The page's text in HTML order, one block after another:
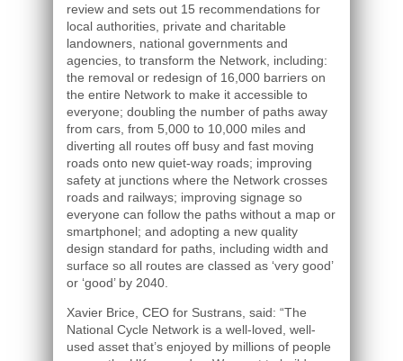
review and sets out 15 recommendations for
local authorities, private and charitable
landowners, national governments and
agencies, to transform the Network, including:
the removal or redesign of 16,000 barriers on
the entire Network to make it accessible to
everyone; doubling the number of paths away
from cars, from 5,000 to 10,000 miles and
diverting all routes off busy and fast moving
roads onto new quiet-way roads; improving
safety at junctions where the Network crosses
roads and railways; improving signage so
everyone can follow the paths without a map or
smartphonel; and adopting a new quality
design standard for paths, including width and
surface so all routes are classed as ‘very good’
or ‘good’ by 2040.
Xavier Brice, CEO for Sustrans, said: “The
National Cycle Network is a well-loved, well-
used asset that’s enjoyed by millions of people